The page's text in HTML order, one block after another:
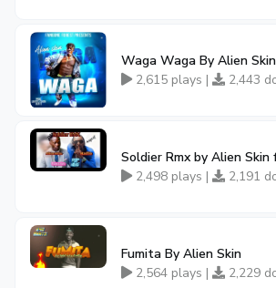
Waga Waga By Alien Skin
2,615 plays |
2,443
Soldier Rmx by Alien Skin
2,498 plays |
2,191
Fumita By Alien Skin
2,564 plays |
2,229